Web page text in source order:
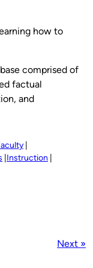
how to
comprised of
factual
and
Instruction
Next »